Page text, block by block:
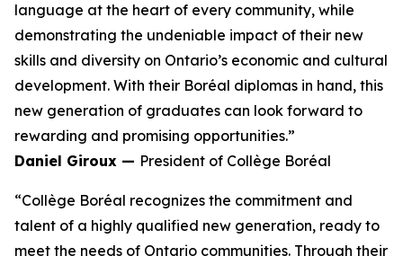
language at the heart of every community, while
demonstrating the undeniable impact of their new
skills and diversity on Ontario’s economic and cultural
development. With their Boréal diplomas in hand, this
new generation of graduates can look forward to
rewarding and promising opportunities.”
Daniel Giroux — President of Collège Boréal
“Collège Boréal recognizes the commitment and
talent of a highly qualified new generation, ready to
meet the needs of Ontario communities. Through their